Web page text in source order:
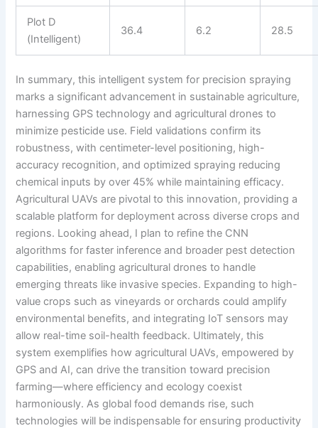
Plot D
(Intelligent)
36.4 6.2 28.5
In summary, this intelligent system for precision spraying
marks a significant advancement in sustainable agriculture,
harnessing GPS technology and agricultural drones to
minimize pesticide use. Field validations confirm its
robustness, with centimeter-level positioning, high-
accuracy recognition, and optimized spraying reducing
chemical inputs by over 45% while maintaining efficacy.
Agricultural UAVs are pivotal to this innovation, providing a
scalable platform for deployment across diverse crops and
regions. Looking ahead, I plan to refine the CNN
algorithms for faster inference and broader pest detection
capabilities, enabling agricultural drones to handle
emerging threats like invasive species. Expanding to high-
value crops such as vineyards or orchards could amplify
environmental benefits, and integrating IoT sensors may
allow real-time soil-health feedback. Ultimately, this
system exemplifies how agricultural UAVs, empowered by
GPS and AI, can drive the transition toward precision
farming—where efficiency and ecology coexist
harmoniously. As global food demands rise, such
technologies will be indispensable for ensuring productivity